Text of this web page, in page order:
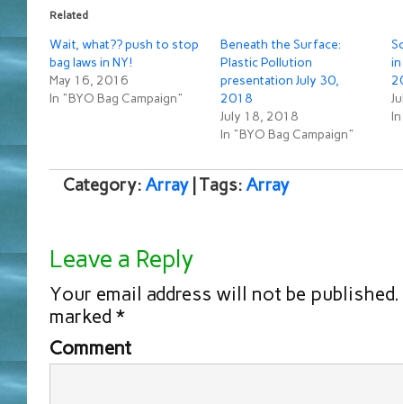
Related
Wait, what?? push to stop
bag laws in NY!
May 16, 2016
In "BYO Bag Campaign"
Beneath the Surface:
Plastic Pollution
presentation July 30,
2018
July 18, 2018
In "BYO Bag Campaign"
Category:Array | Tags:Array
Leave a Reply
Your email address will not be published.
marked *
Comment